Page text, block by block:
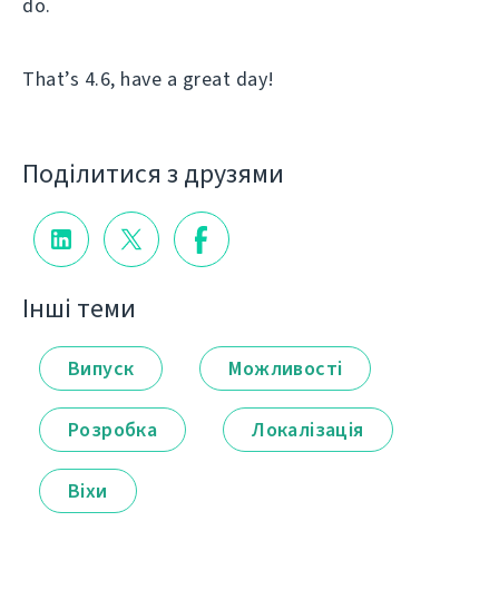
That’s 4.6, have a great day!
Поділитися з друзями
Інші теми
Випуск Можливості
Розробка Локалізація
Віхи